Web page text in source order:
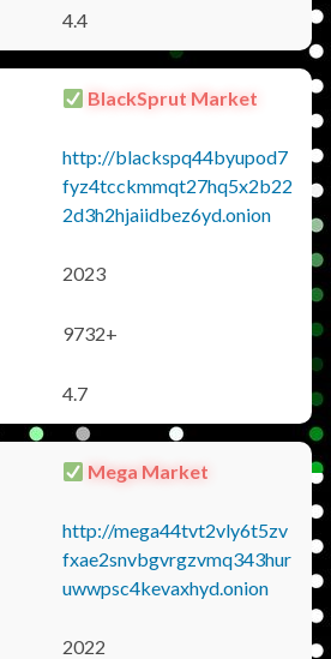
4.4
BlackSprut Market
http://blackspq44byupod7
fyz4tcckmmqt27hq5x2b22
2d3h2hjaiidbez6yd.onion
2023
9732+
4.7
Mega Market
http://mega44tvt2vly6t5zv
fxae2snvbgvrgzvmq343hur
uwwpsc4kevaxhyd.onion
2022